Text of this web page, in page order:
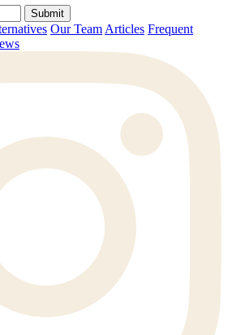
Submit
Our Team Articles Frequent